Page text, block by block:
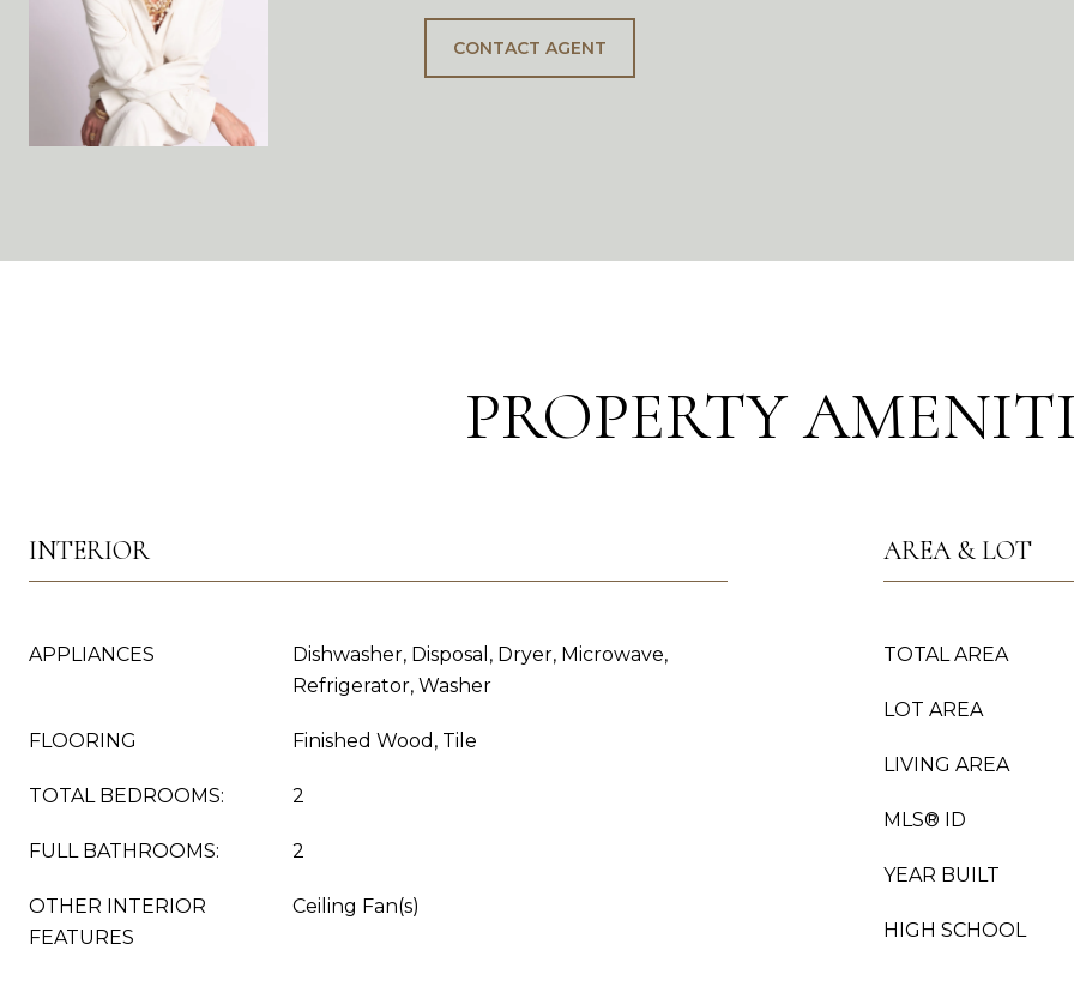
CONTACT AGENT
PROPERTY
INTERIOR
APPLIANCES
Dishwasher, Disposal, Dryer, Microwave,
Refrigerator, Washer
FLOORING Finished Wood, Tile
TOTAL BEDROOMS: 2
FULL BATHROOMS: 2
OTHER INTERIOR
FEATURES
Ceiling Fan(s)
AREA & LOT
TOTAL AREA
LOT AREA
LIVING AREA
MLS® ID
YEAR BUILT
HIGH SCHOOL